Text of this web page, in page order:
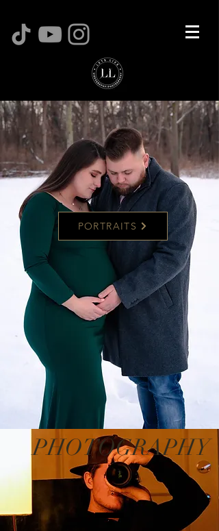
PORTRAITS
PHOTOGRAPHY